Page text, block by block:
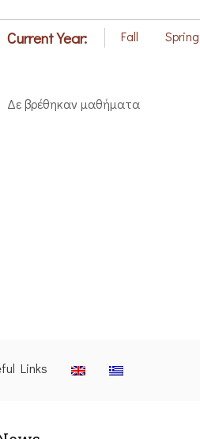
Current Year: Fall Spring
Δε βρέθηκαν μαθήματα
Links